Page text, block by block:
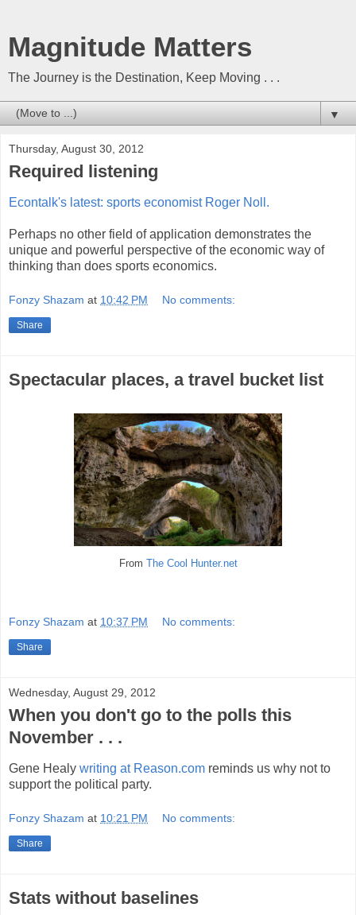
Magnitude Matters
The Journey is the Destination, Keep Moving . . .
▼
Thursday, August 30, 2012
Required listening
Econtalk's latest: sports economist Roger Noll.
Perhaps no other field of application demonstrates the
unique and powerful perspective of the economic way of
thinking than does sports economics.
Fonzy Shazam at 10:42 PM No comments:
Share
Spectacular places, a travel bucket list
From The Cool Hunter.net
Fonzy Shazam at 10:37 PM No comments:
Share
Wednesday, August 29, 2012
When you don't go to the polls this
November . . .
Gene Healy writing at Reason.com reminds us why not to
support the political party.
Fonzy Shazam at 10:21 PM No comments:
Share
Stats without baselines